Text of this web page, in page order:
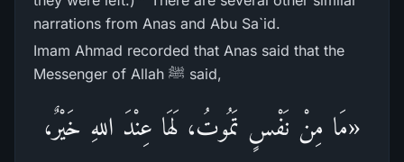
narrations from Anas and Abu Sa`id.
Imam Ahmad recorded that Anas said that the
Messenger of Allah ﷺ said,
«مَا مِنْ نَفْسٍ تَمُوتُ، لَهَا عِنْدَ اللهِ خَيْرٌ،